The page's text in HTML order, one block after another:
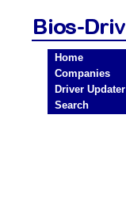
Home
Companies
Driver Updater
Search